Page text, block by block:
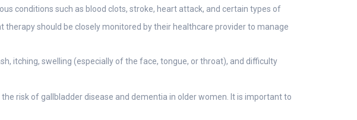
conditions such as blood clots, stroke, heart attack, and certain types of
should be closely monitored by their healthcare provider to manage
itching, swelling (especially of the face, tongue, or throat), and difficulty
risk of gallbladder disease and dementia in older women. It is important to